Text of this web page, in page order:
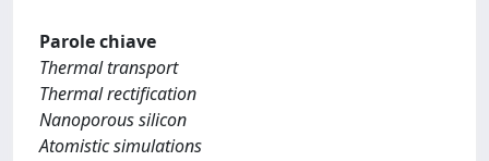
Parole chiave
Thermal transport
Thermal rectification
Nanoporous silicon
Atomistic simulations